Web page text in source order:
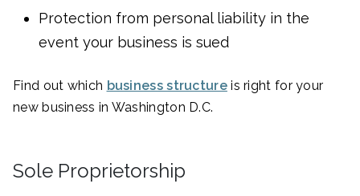
Protection from personal liability in the
event your business is sued
Find out which business structureis right for your
new business in Washington D.C.
Sole Proprietorship